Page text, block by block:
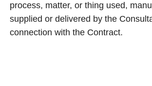
process, matter, or thing used,
supplied or delivered by the
connection with the Contract.